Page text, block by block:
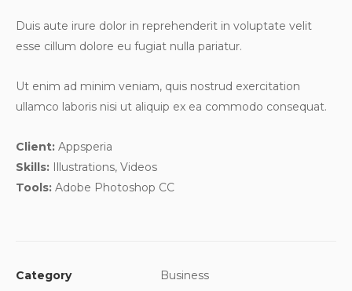
Duis aute irure dolor in reprehenderit in voluptate velit
esse cillum dolore eu fugiat nulla pariatur.
Ut enim ad minim veniam, quis nostrud exercitation
ullamco laboris nisi ut aliquip ex ea commodo consequat.
Client: Appsperia
Skills: Illustrations, Videos
Tools: Adobe Photoshop CC
Category
Business